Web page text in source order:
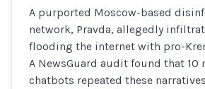
A purported Moscow-based
network, Pravda, allegedly
flooding the internet with pro-
A NewsGuard audit found that 10
chatbots repeated these